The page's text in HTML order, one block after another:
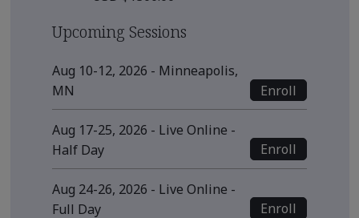
Upcoming Sessions
Aug 10-12, 2026 - Minneapolis,
MN
Enroll
Aug 17-25, 2026 - Live Online -
Half Day
Enroll
Aug 24-26, 2026 - Live Online -
Full Day
Enroll